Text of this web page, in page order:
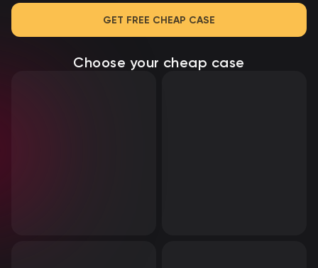
GET FREE CHEAP CASE
Choose your cheap case